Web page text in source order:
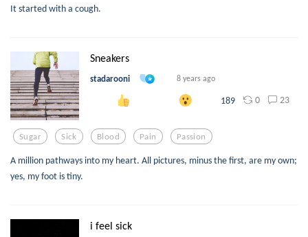
It started with a cough.
Sneakers
stadarooni 8 years ago
189 0 23
Sugar Sick Blood Pain Passion
A million pathways into my heart. All pictures, minus the first, are my own;
yes, my foot is tiny.
i feel sick